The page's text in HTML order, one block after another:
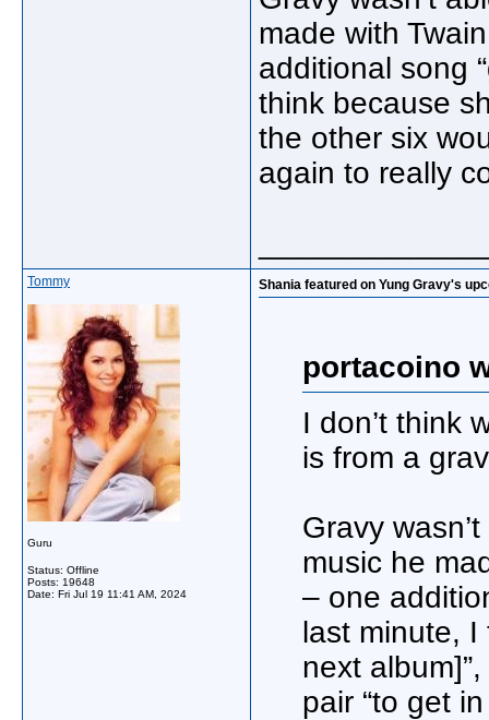
made with
additional song
think because
the other six
again to really
Tommy
Guru
Status: Offline
Posts: 19648
Date: Fri Jul 19 11:41 AM, 2024
Shania featured on Yung Gravy's
portacoino
I don’t think
is from a
Gravy
music he
– one
last minute,
next
pair “to get